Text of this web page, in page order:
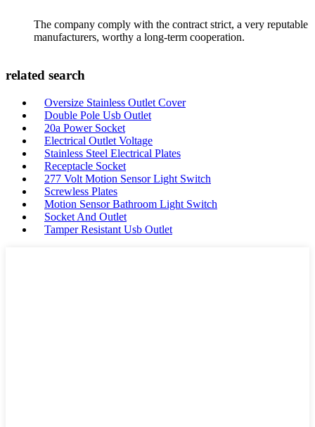
The company comply with the contract strict, a very reputable
manufacturers, worthy a long-term cooperation.
related search
Oversize Stainless Outlet Cover
Double Pole Usb Outlet
20a Power Socket
Electrical Outlet Voltage
Stainless Steel Electrical Plates
Receptacle Socket
277 Volt Motion Sensor Light Switch
Screwless Plates
Motion Sensor Bathroom Light Switch
Socket And Outlet
Tamper Resistant Usb Outlet